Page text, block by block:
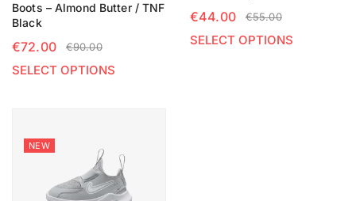
Boots – Almond Butter / TNF
Black
€90.00
€72.00
SELECT OPTIONS
€55.00
€44.00
SELECT OPTIONS
NEW